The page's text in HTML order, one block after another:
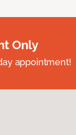
Only
appointment!